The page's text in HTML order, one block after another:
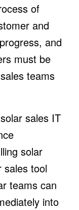
of
and
and
must be
teams
sales IT
solar
sales tool
teams can
into